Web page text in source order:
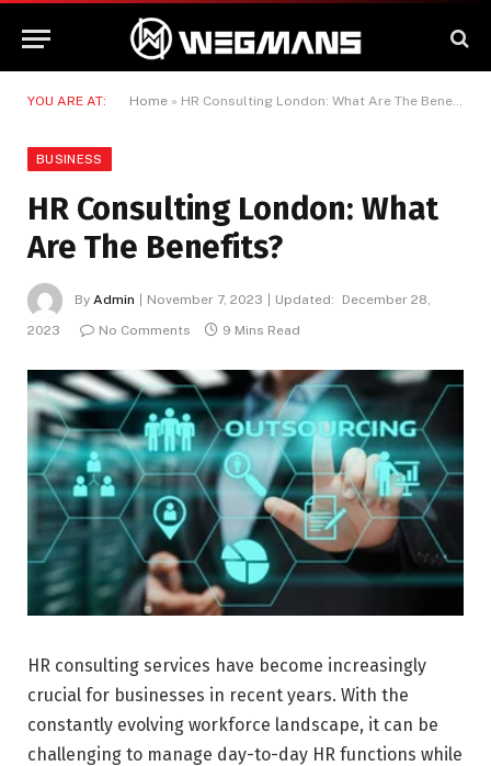
YOU ARE AT: Home » HR Consulting London: What Are The Benefits?
BUSINESS
HR Consulting London: What
Are The Benefits?
By Admin November 7, 2023 Updated:
December 28,
2023
No Comments 9 Mins Read
HR consulting services have become increasingly
crucial for businesses in recent years. With the
constantly evolving workforce landscape, it can be
challenging to manage day-to-day HR functions while